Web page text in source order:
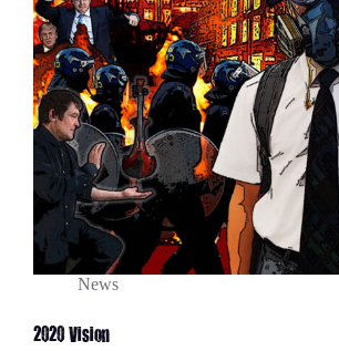
News
2020 Vision